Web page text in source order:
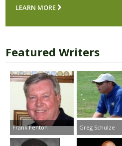
LEARN MORE
Featured Writers
Frank Fenton Greg Schulze